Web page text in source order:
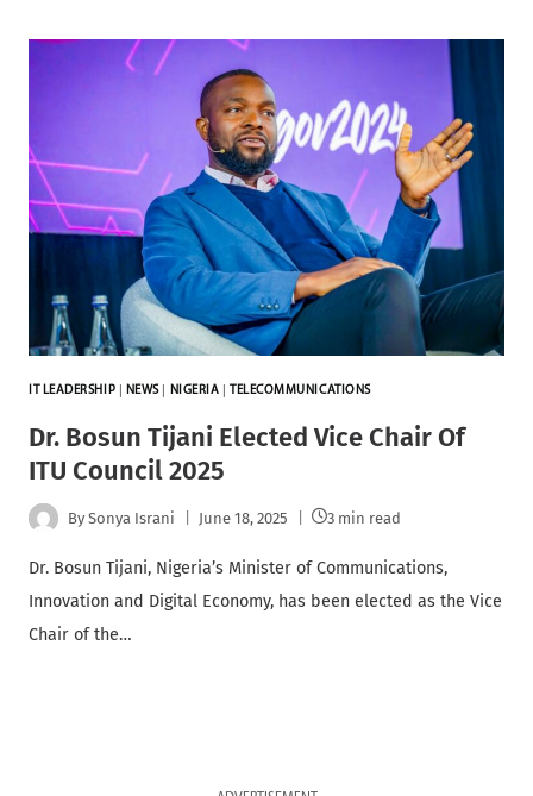
IT LEADERSHIP NEWS| NIGERIA TELECOMMUNICATIONS
Dr. Bosun Tijani Elected Vice Chair Of
ITU Council 2025
By Sonya Israni June 18, 2025 3 min read
Dr. Bosun Tijani, Nigeria’s Minister of Communications,
Innovation and Digital Economy, has been elected as the Vice
Chair of the…